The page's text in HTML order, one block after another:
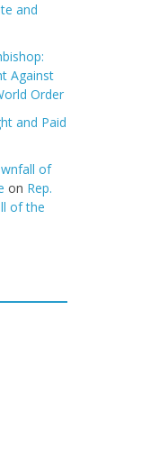
and
Against
Order
and Paid
of
on Rep.
of the